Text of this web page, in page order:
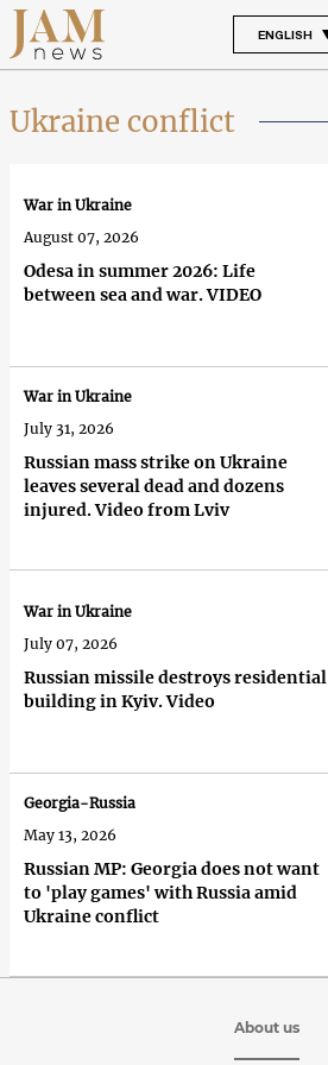
ENGLISH
Ukraine conflict
Odesa in summer 2026: Life
between sea and war. VIDEO
War in Ukraine
August 07, 2026
Russian mass strike on Ukraine
leaves several dead and dozens
injured. Video from Lviv
War in Ukraine
July 31, 2026
Russian missile destroys residential
building in Kyiv. Video
War in Ukraine
July 07, 2026
Russian MP: Georgia does not want
to 'play games' with Russia amid
Ukraine conflict
Georgia-Russia
May 13, 2026
About us